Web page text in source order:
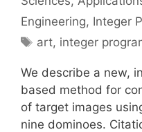
Engineering, Integer
Tags
art, integer
We describe a new,
based method for
of target images
nine dominoes.